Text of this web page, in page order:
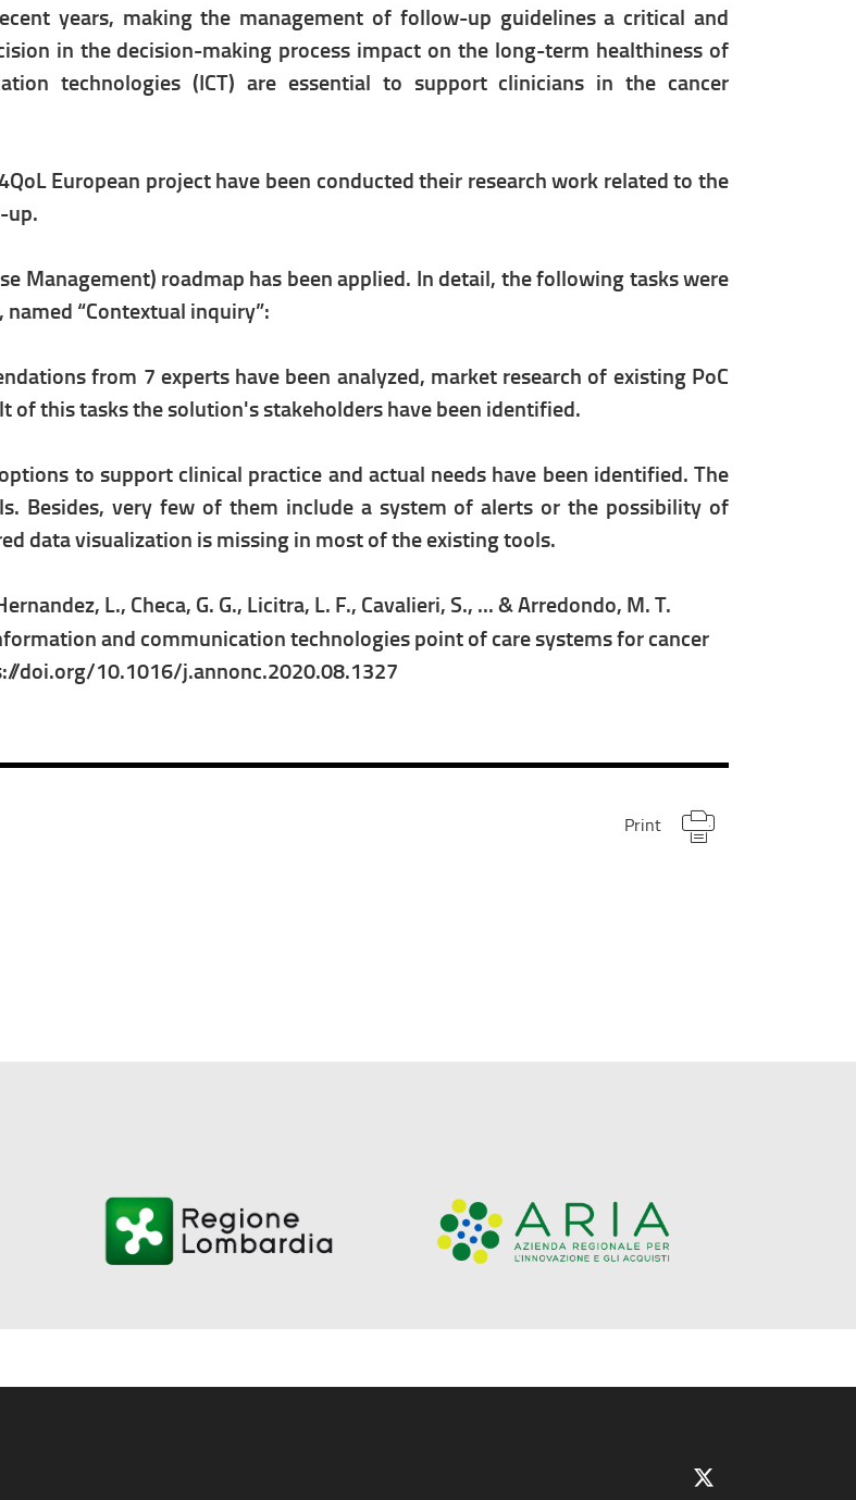
years, making the management of follow-up guidelines a critical and
in the decision-making process impact on the long-term healthiness of
technologies (ICT) are essential to support clinicians in the cancer
European project have been conducted their research work related to the
up.
Management) roadmap has been applied. In detail, the following tasks were
“Contextual inquiry”:
from 7 experts have been analyzed, market research of existing PoC
of this tasks the solution's stakeholders have been identified.
to support clinical practice and actual needs have been identified. The
Besides, very few of them include a system of alerts or the possibility of
data visualization is missing in most of the existing tools.
L., Checa, G. G., Licitra, L. F., Cavalieri, S., ... & Arredondo, M. T.
and communication technologies point of care systems for cancer
doi.org/10.1016/j.annonc.2020.08.1327
Print